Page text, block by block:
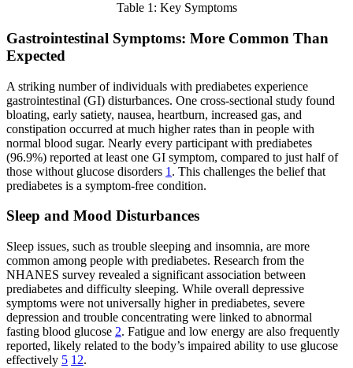
Table 1: Key Symptoms
Gastrointestinal Symptoms: More Common Than
Expected
A striking number of individuals with prediabetes experience
gastrointestinal (GI) disturbances. One cross-sectional study found
bloating, early satiety, nausea, heartburn, increased gas, and
constipation occurred at much higher rates than in people with
normal blood sugar. Nearly every participant with prediabetes
(96.9%) reported at least one GI symptom, compared to just half of
those without glucose disorders 1 . This challenges the belief that
prediabetes is a symptom-free condition.
Sleep and Mood Disturbances
Sleep issues, such as trouble sleeping and insomnia, are more
common among people with prediabetes. Research from the
NHANES survey revealed a significant association between
prediabetes and difficulty sleeping. While overall depressive
symptoms were not universally higher in prediabetes, severe
depression and trouble concentrating were linked to abnormal
fasting blood glucose 2. Fatigue and low energy are also frequently
reported, likely related to the body’s impaired ability to use glucose
effectively 5 12.